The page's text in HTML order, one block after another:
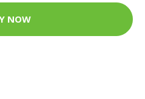
NOW